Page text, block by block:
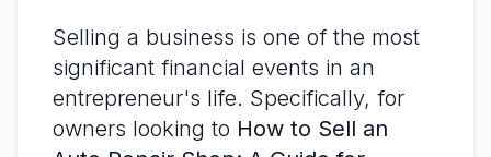
Selling a business is one of the most
significant financial events in an
entrepreneur's life. Specifically, for
owners looking to How to Sell an